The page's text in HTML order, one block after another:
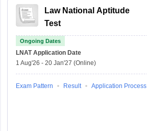
Law National Aptitude
Test
Ongoing Dates
LNAT Application Date
1 Aug'26 - 20 Jan'27 (Online)
Exam Pattern Result Application Process